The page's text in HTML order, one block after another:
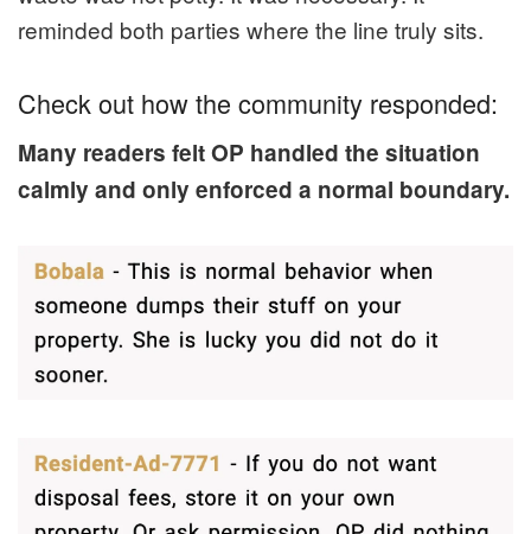
reminded both parties where the line truly sits.
Check out how the community responded:
Many readers felt OP handled the situation
calmly and only enforced a normal boundary.